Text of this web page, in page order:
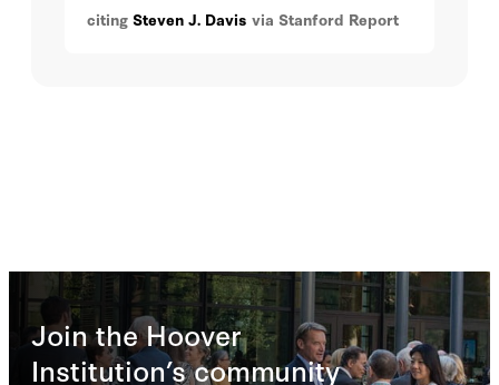
citing Steven J. Davis via Stanford Report
Join the Hoover
Institution’s community